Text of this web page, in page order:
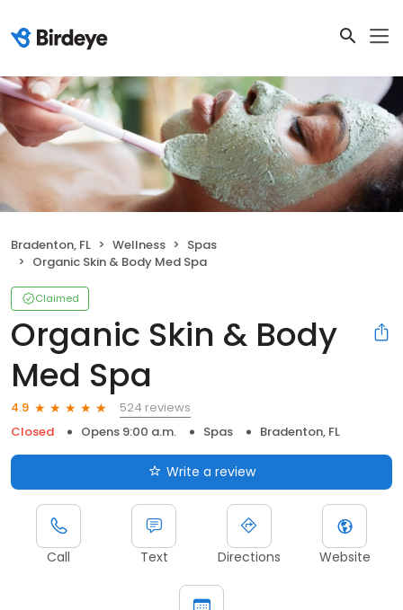
Bradenton, FL Wellness
Spas
Organic Skin & Body Med Spa
Claimed
Organic Skin & Body
Med Spa
4.9
524 reviews
Closed
Opens 9:00 a.m. Spas Bradenton, FL
Write a review
Call Text Directions Website